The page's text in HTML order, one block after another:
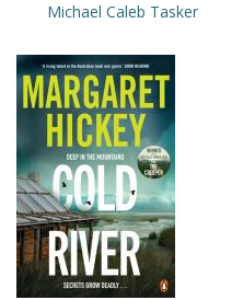
Michael Caleb Tasker